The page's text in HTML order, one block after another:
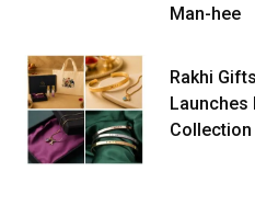
Man-hee
Rakhi
Launches
Collection